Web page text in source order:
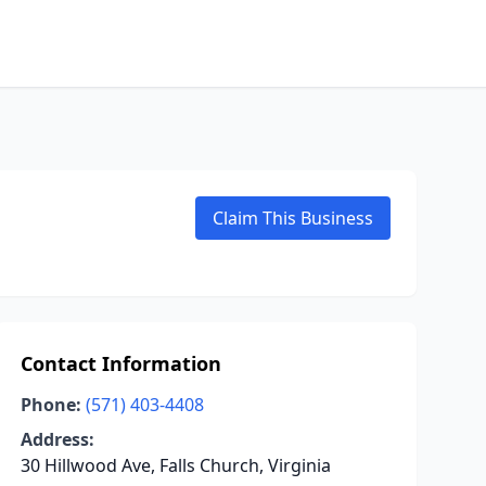
Claim This Business
Contact Information
Phone: (571) 403-4408
Address:
30 Hillwood Ave, Falls Church, Virginia